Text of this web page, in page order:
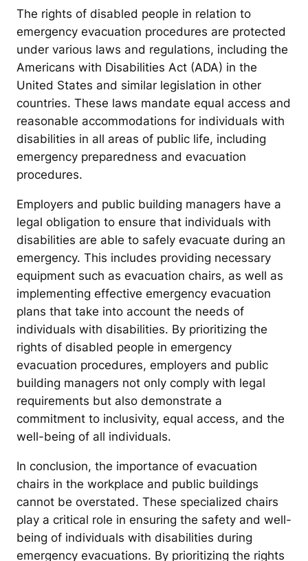
The rights of disabled people in relation to
emergency evacuation procedures are protected
under various laws and regulations, including the
Americans with Disabilities Act (ADA) in the
United States and similar legislation in other
countries. These laws mandate equal access and
reasonable accommodations for individuals with
disabilities in all areas of public life, including
emergency preparedness and evacuation
procedures.
Employers and public building managers have a
legal obligation to ensure that individuals with
disabilities are able to safely evacuate during an
emergency. This includes providing necessary
equipment such as evacuation chairs, as well as
implementing effective emergency evacuation
plans that take into account the needs of
individuals with disabilities. By prioritizing the
rights of disabled people in emergency
evacuation procedures, employers and public
building managers not only comply with legal
requirements but also demonstrate a
commitment to inclusivity, equal access, and the
well-being of all individuals.
In conclusion, the importance of evacuation
chairs in the workplace and public buildings
cannot be overstated. These specialized chairs
play a critical role in ensuring the safety and well-
being of individuals with disabilities during
emergency evacuations. By prioritizing the rights